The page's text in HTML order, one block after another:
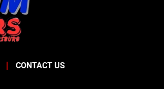
CONTACT US